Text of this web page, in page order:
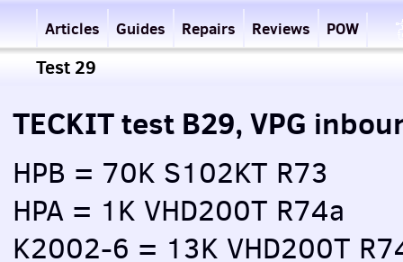
Articles Guides Repairs Reviews POW
Test 29
TECKIT test B29, VPG
HPB = 70K S102KT R73
HPA = 1K VHD200T R74a
K2002-6 = 13K VHD200T